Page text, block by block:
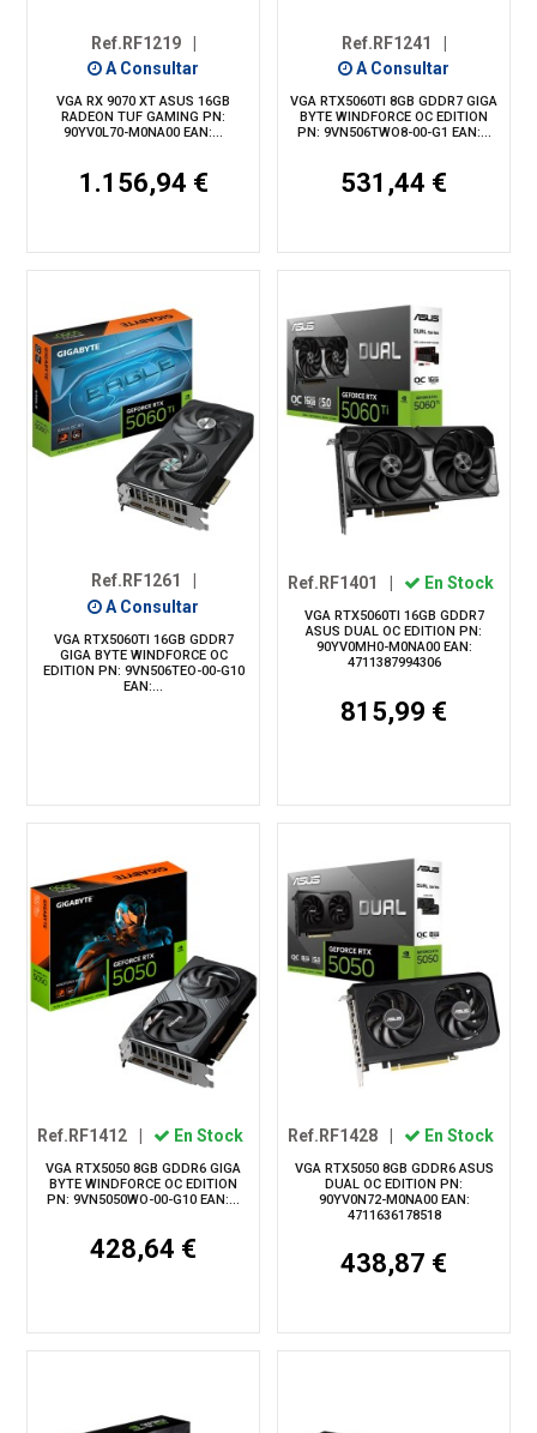
Ref.RF1219
A Consultar
VGA RX 9070 XT ASUS 16GB
RADEON TUF GAMING PN:
90YV0L70-M0NA00 EAN:...
1.156,94 €
Ref.RF1241
A Consultar
VGA RTX5060TI 8GB GDDR7 GIGA
BYTE WINDFORCE OC EDITION
PN: 9VN506TWO8-00-G1 EAN:...
531,44 €
Ref.RF1261
A Consultar
VGA RTX5060TI 16GB GDDR7
GIGA BYTE WINDFORCE OC
EDITION PN: 9VN506TEO-00-G10
EAN:...
Ref.RF1401 En Stock
VGA RTX5060TI 16GB GDDR7
ASUS DUAL OC EDITION PN:
90YV0MH0-M0NA00 EAN:
4711387994306
815,99 €
Ref.RF1412 | En Stock
VGA RTX5050 8GB GDDR6 GIGA
BYTE WINDFORCE OC EDITION
PN: 9VN5050WO-00-G10 EAN:...
428,64 €
Ref.RF1428 | En Stock
VGA RTX5050 8GB GDDR6 ASUS
DUAL OC EDITION PN:
90YV0N72-M0NA00 EAN:
4711636178518
438,87 €